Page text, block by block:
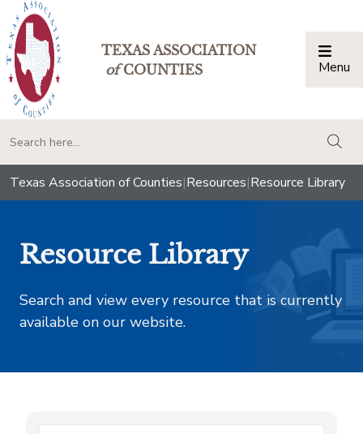
TEXAS ASSOCIATION
ofCOUNTIES Menu
Texas Association of Counties|Resources|Resource Library
Resource Library
Search and view every resource that is currently
available on our website.